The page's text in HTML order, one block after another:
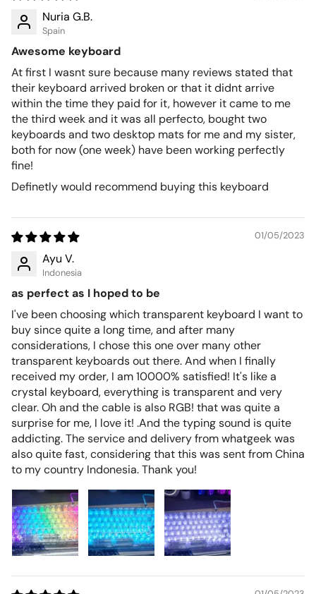
Nuria G.B.
Spain
Awesome keyboard
At first I wasnt sure because many reviews stated that
their keyboard arrived broken or that it didnt arrive
within the time they paid for it, however it came to me
the third week and it was all perfecto, bought two
keyboards and two desktop mats for me and my sister,
both for now (one week) have been working perfectly
fine!
Definetly would recommend buying this keyboard
01/05/2023
Ayu V.
Indonesia
as perfect as I hoped to be
I've been choosing which transparent keyboard I want to
buy since quite a long time, and after many
considerations, I chose this one over many other
transparent keyboards out there. And when I finally
received my order, I am 10000% satisfied! It's like a
crystal keyboard, everything is transparent and very
clear. Oh and the cable is also RGB! that was quite a
surprise for me, I love it! .And the typing sound is quite
addicting. The service and delivery from whatgeek was
also quite fast, considering that this was sent from China
to my country Indonesia. Thank you!